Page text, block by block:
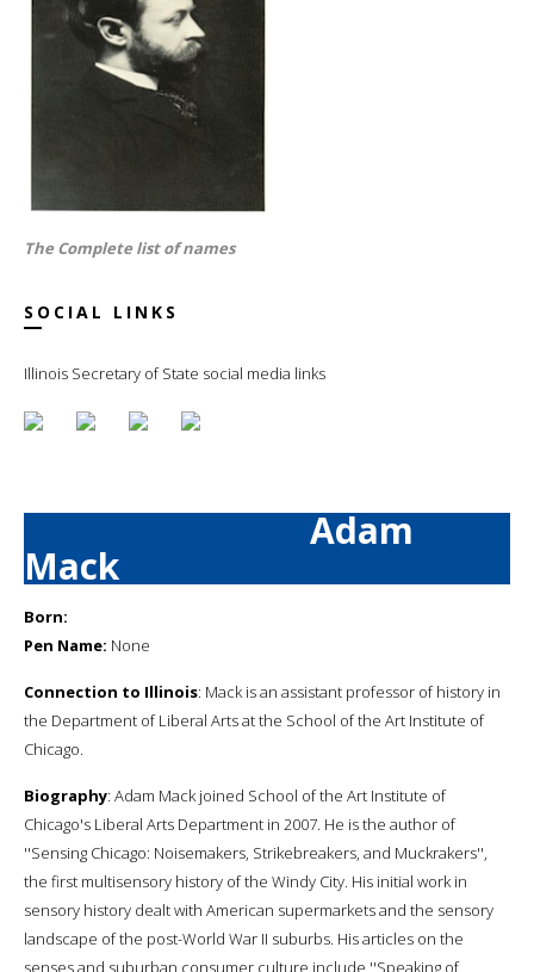
The Complete list of names
SOCIAL LINKS
Illinois Secretary of State social media links
Adam
Mack
Born:
Pen Name: None
Connection to Illinois: Mack is an assistant professor of history in
the Department of Liberal Arts at the School of the Art Institute of
Chicago.
Biography: Adam Mack joined School of the Art Institute of
Chicago's Liberal Arts Department in 2007. He is the author of
''Sensing Chicago: Noisemakers, Strikebreakers, and Muckrakers'',
the first multisensory history of the Windy City. His initial work in
sensory history dealt with American supermarkets and the sensory
landscape of the post-World War II suburbs. His articles on the
senses and suburban consumer culture include ''Speaking of